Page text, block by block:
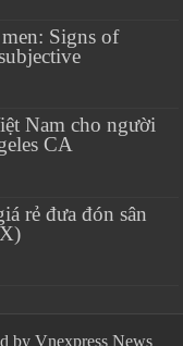
Signs of
Nam cho người
CA
rẻ đưa đón sân
by Vnexpress News